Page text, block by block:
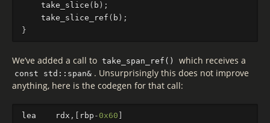
take_slice ( b );
take_slice_ref ( b );
}
We’ve added a call to take_span_ref() which receives a
const std::span& . Unsurprisingly this does not improve
anything, here is the codegen for that call:
lea rdx ,[ rbp - 0x60